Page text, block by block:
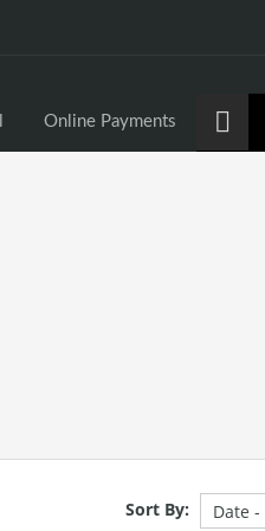
Online Payments
Sort By: